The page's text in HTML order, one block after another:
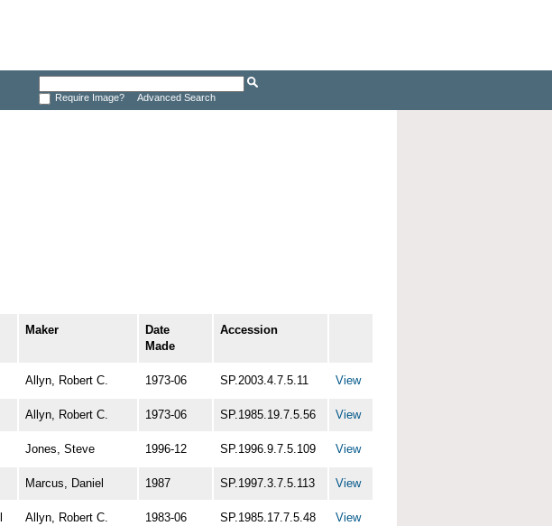
Require Image? Advanced Search
Maker
Date
Made
Accession
Allyn, Robert C. 1973-06 SP.2003.4.7.5.11 View
Allyn, Robert C. 1973-06 SP.1985.19.7.5.56 View
Jones, Steve 1996-12 SP.1996.9.7.5.109 View
Marcus, Daniel 1987 SP.1997.3.7.5.113 View
Allyn, Robert C. 1983-06 SP.1985.17.7.5.48 View